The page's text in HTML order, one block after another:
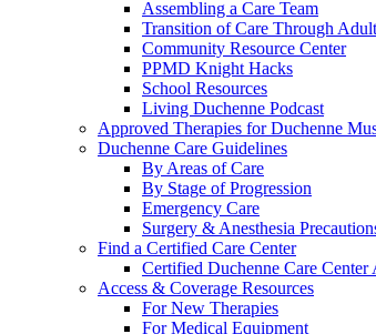
Assembling a Care Team
Transition of Care Through
Community Resource Center
PPMD Knight Hacks
School Resources
Living Duchenne Podcast
Approved Therapies for Duchenne
Duchenne Care Guidelines
By Areas of Care
By Stage of Progression
Emergency Care
Surgery & Anesthesia
Find a Certified Care Center
Certified Duchenne Care Center
Access & Coverage Resources
For New Therapies
For Medical Equipment